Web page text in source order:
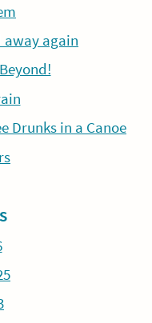
away again
Drunks in a Canoe